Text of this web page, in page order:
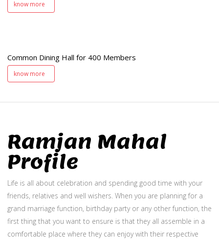
know more
Common Dining Hall for 400 Members
know more
Ramjan Mahal
Profile
Life is all about celebration and spending good time with your
friends, relatives and well wishers. When you are planning for a
grand marriage function, birthday party or any other function, the
first thing that you want to ensure is that they all assemble in a
comfortable place where they can enjoy with their respective